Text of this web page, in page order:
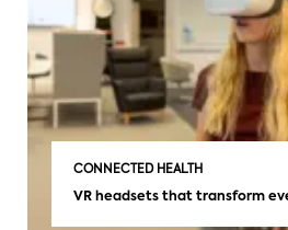
CONNECTED HEALTH
VR headsets that transform